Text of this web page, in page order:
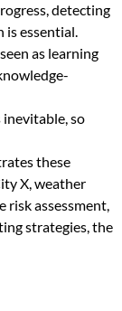
detecting
is essential.
as learning
inevitable, so
these
X, weather
risk assessment,
strategies, the